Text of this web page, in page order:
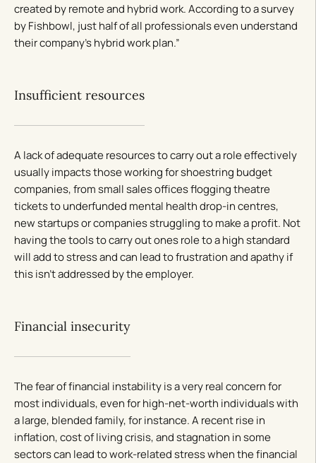
created by remote and hybrid work. According to a survey
by Fishbowl, just half of all professionals even understand
their company’s hybrid work plan.”
Insufficient resources
A lack of adequate resources to carry out a role effectively
usually impacts those working for shoestring budget
companies, from small sales offices flogging theatre
tickets to underfunded mental health drop-in centres,
new startups or companies struggling to make a profit. Not
having the tools to carry out ones role to a high standard
will add to stress and can lead to frustration and apathy if
this isn’t addressed by the employer.
Financial insecurity
The fear of financial instability is a very real concern for
most individuals, even for high-net-worth individuals with
a large, blended family, for instance. A recent rise in
inflation, cost of living crisis, and stagnation in some
sectors can lead to work-related stress when the financial